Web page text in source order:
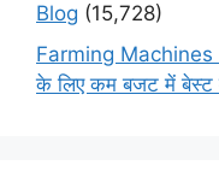
Blog (15,728)
Farming Machines
के लिए कम बजट में बेस्ट